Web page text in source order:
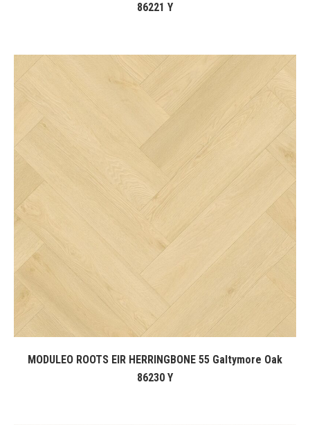
86221 Y
MODULEO ROOTS EIR HERRINGBONE 55 Galtymore Oak
86230 Y